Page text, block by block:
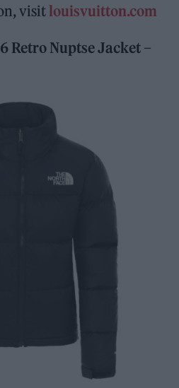
visitlouisvuitton.com
Retro Nuptse Jacket –